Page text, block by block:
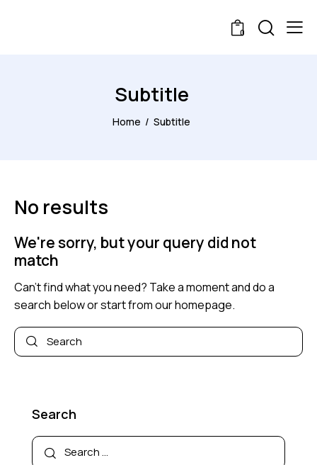
0
Subtitle
Home Subtitle
No results
We're sorry, but your query did not
match
Can't find what you need? Take a moment and do a
search below or start fromour homepage.
Search